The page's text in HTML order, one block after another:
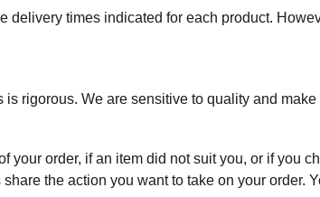
delivery times indicated for each product.
rigorous. We are sensitive to quality and
your order, if an item did not suit you, or if you
the action you want to take on your